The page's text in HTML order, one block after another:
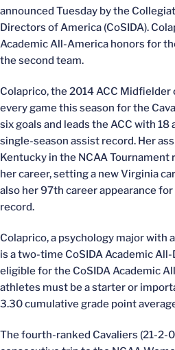
announced Tuesday by the
Directors of America (CoSIDA).
Academic All-America honors for
the second team.
Colaprico, the 2014 ACC Midfielder
every game this season for the
six goals and leads the ACC with
single-season assist record. Her
Kentucky in the NCAA Tournament
her career, setting a new Virginia
also her 97th career appearance
record.
Colaprico, a psychology major with
is a two-time CoSIDA Academic
eligible for the CoSIDA Academic
athletes must be a starter or
3.30 cumulative grade point
The fourth-ranked Cavaliers (21-2-